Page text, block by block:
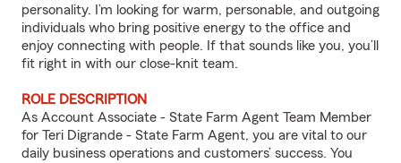
personality. I’m looking for warm, personable, and outgoing
individuals who bring positive energy to the office and
enjoy connecting with people. If that sounds like you, you’ll
fit right in with our close-knit team.
ROLE DESCRIPTION
As Account Associate - State Farm Agent Team Member
for Teri Digrande - State Farm Agent, you are vital to our
daily business operations and customers’ success. You